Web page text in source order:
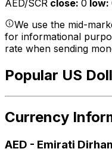
AED/SCR close: 0 low:
We use the mid-
for informational
rate when sending
Popular US
Currency
AED - Emirati